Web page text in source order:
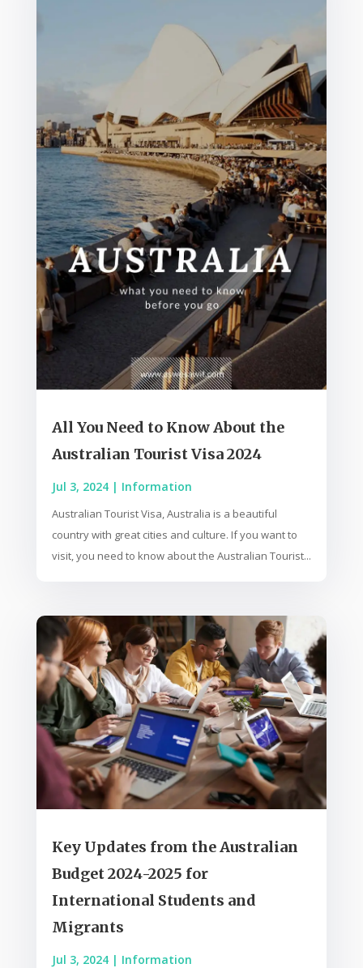
All You Need to Know About the
Australian Tourist Visa 2024
Jul 3, 2024| Information
Australian Tourist Visa, Australia is a beautiful
country with great cities and culture. If you want to
visit, you need to know about the Australian Tourist...
Key Updates from the Australian
Budget 2024-2025 for
International Students and
Migrants
Jul 3, 2024| Information